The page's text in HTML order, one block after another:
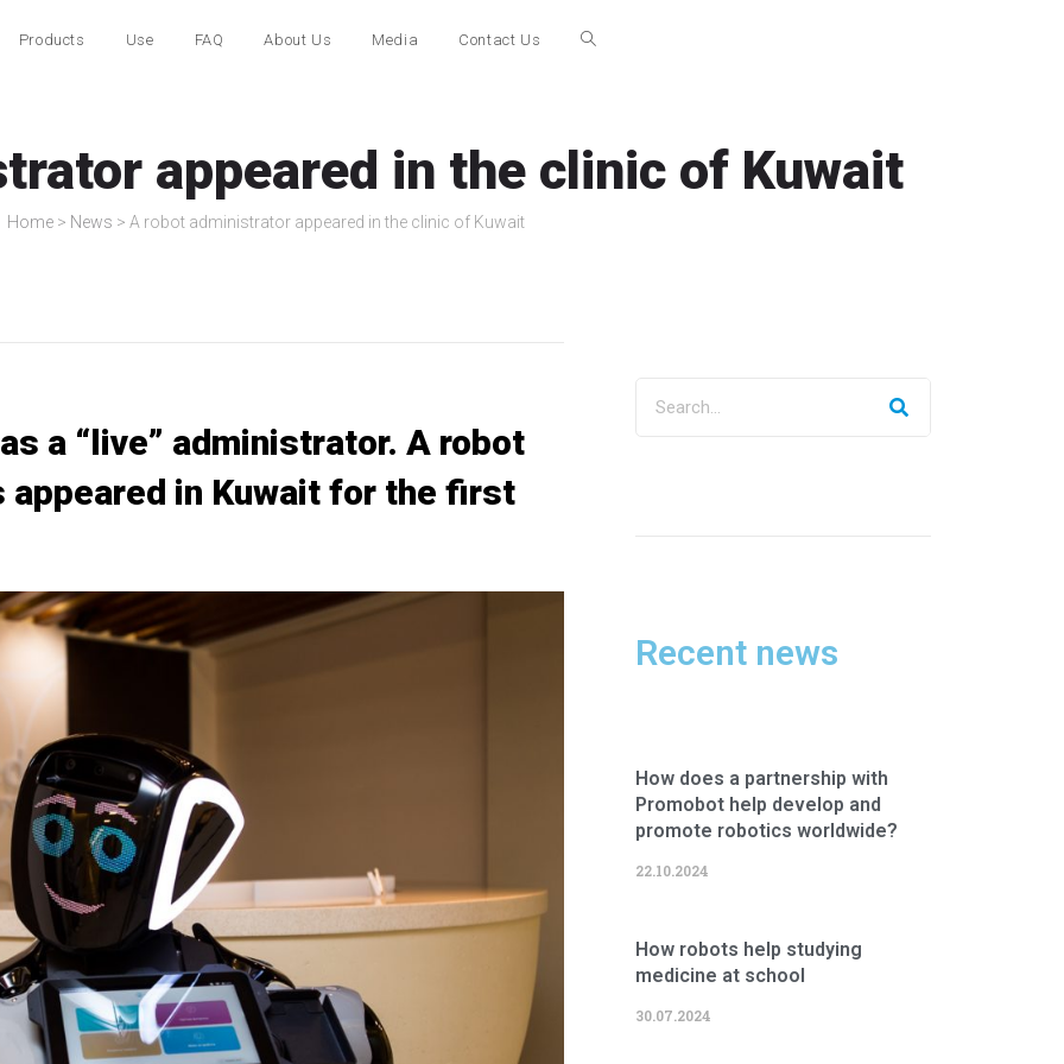
Products Use FAQ About Us Media Contact Us
appeared in the clinic of Kuwait
Home > News > A robot administrator appeared in the clinic of Kuwait
a “live” administrator. A robot
in Kuwait for the first
Recent news
How does a partnership with
Promobot help develop and
promote robotics worldwide?
22.10.2024
How robots help studying
medicine at school
30.07.2024